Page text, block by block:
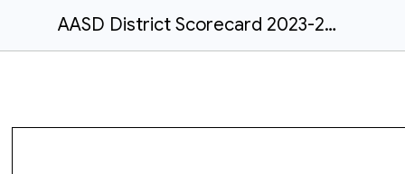
AASD District Scorecard 2023-2024 - Final